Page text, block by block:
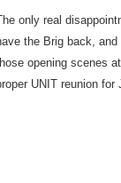
only real
the Brig back,
opening scenes
UNIT reunion